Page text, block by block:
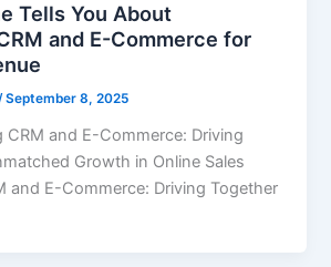
Tells You About
and E-Commerce for
September 8, 2025
and E-Commerce: Driving
Growth in Online Sales
and E-Commerce: Driving Together